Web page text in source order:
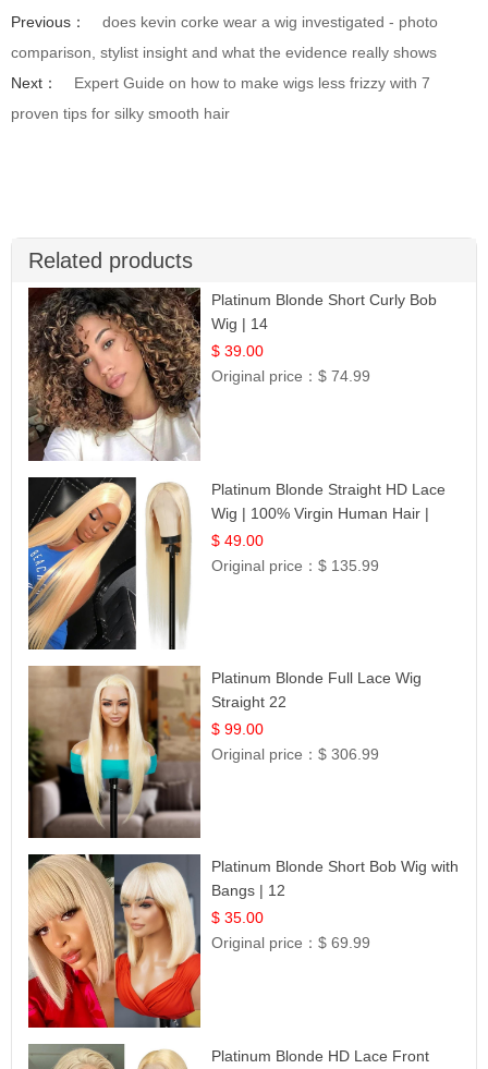
Previous：
does kevin corke wear a wig investigated - photo
comparison, stylist insight and what the evidence really shows
Next：
Expert Guide on how to make wigs less frizzy with 7
proven tips for silky smooth hair
Related products
Platinum Blonde Short Curly Bob
Wig | 14
$ 39.00
Original price：$ 74.99
Platinum Blonde Straight HD Lace
Wig | 100% Virgin Human Hair |
Celebrity Collection
$ 49.00
Original price：$ 135.99
Platinum Blonde Full Lace Wig
Straight 22
$ 99.00
Original price：$ 306.99
Platinum Blonde Short Bob Wig with
Bangs | 12
$ 35.00
Original price：$ 69.99
Platinum Blonde HD Lace Front